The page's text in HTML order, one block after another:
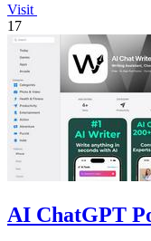
Visit
17
AI ChatGPT